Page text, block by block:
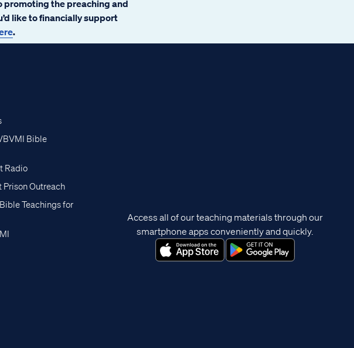
the preaching and
like to financially support
.
Bible
Radio
Prison Outreach
Teachings for
Access all of our teaching materials through our
smartphone apps conveniently and quickly.